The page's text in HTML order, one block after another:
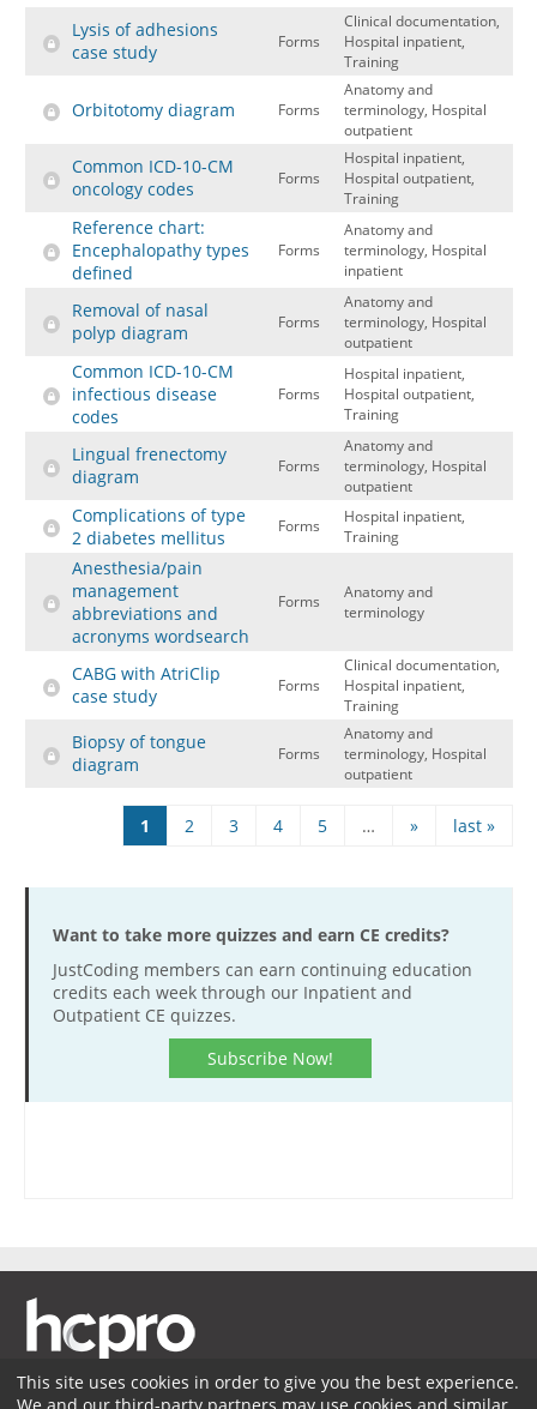
Lysis of adhesions
case study
Forms
Clinical documentation,
Hospital inpatient,
Training
Orbitotomy diagram Forms
Anatomy and
terminology, Hospital
outpatient
Common ICD-10-CM
oncology codes
Forms
Hospital inpatient,
Hospital outpatient,
Training
Reference chart:
Encephalopathy types
defined
Forms
Anatomy and
terminology, Hospital
inpatient
Removal of nasal
polyp diagram
Forms
Anatomy and
terminology, Hospital
outpatient
Common ICD-10-CM
infectious disease
codes
Forms
Hospital inpatient,
Hospital outpatient,
Training
Lingual frenectomy
diagram
Forms
Anatomy and
terminology, Hospital
outpatient
Complications of type
2 diabetes mellitus
Forms
Hospital inpatient,
Training
Anesthesia/pain
management
abbreviations and
acronyms wordsearch
Forms
Anatomy and
terminology
CABG with AtriClip
case study
Forms
Clinical documentation,
Hospital inpatient,
Training
Biopsy of tongue
diagram
Forms
Anatomy and
terminology, Hospital
outpatient
1 2 3 4 5 … » last »
Want to take more quizzes and earn CE credits?
JustCoding members can earn continuing education
credits each week through our Inpatient and
Outpatient CE quizzes.
Subscribe Now!
This site uses cookies in order to give you the best experience.